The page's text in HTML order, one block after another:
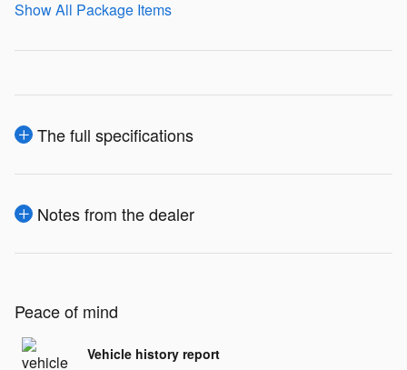
Show All Package Items
The full specifications
Notes from the dealer
Peace of mind
Vehicle history report